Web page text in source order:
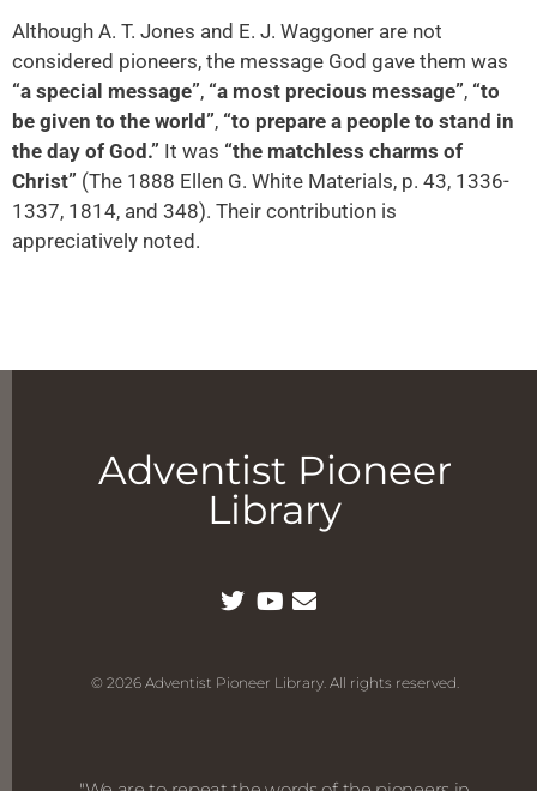
Although A. T. Jones and E. J. Waggoner are not
considered pioneers, the message God gave them was
“a special message”, “a most precious message”, “to
be given to the world”, “to prepare a people to stand in
the day of God.” It was “the matchless charms of
Christ” (The 1888 Ellen G. White Materials, p. 43, 1336-
1337, 1814, and 348). Their contribution is
appreciatively noted.
Adventist Pioneer
Library
© 2026 Adventist Pioneer Library. All rights reserved.